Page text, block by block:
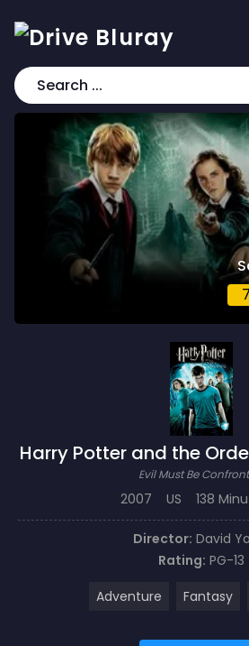
Harry Potter and the
Evil Must Be
2007 US 138
Director: David
Rating: PG-13
Adventure
Fantasy